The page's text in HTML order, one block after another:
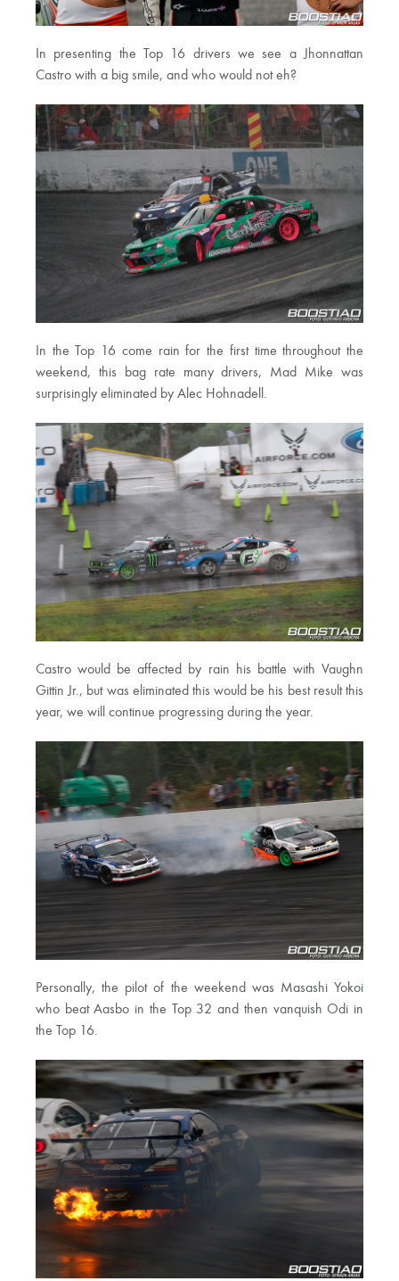
In presenting the Top 16 drivers we see a Jhonnattan
Castro with a big smile, and who would not eh?
In the Top 16 come rain for the first time throughout the
weekend, this bag rate many drivers, Mad Mike was
surprisingly eliminated by Alec Hohnadell.
Castro would be affected by rain his battle with Vaughn
Gittin Jr., but was eliminated this would be his best result this
year, we will continue progressing during the year.
Personally, the pilot of the weekend was Masashi Yokoi
who beat Aasbo in the Top 32 and then vanquish Odi in
the Top 16.